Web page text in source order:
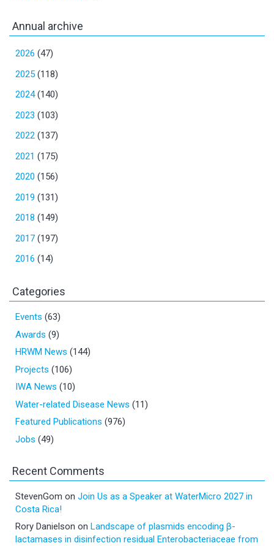
Annual archive
2026 (47)
2025 (118)
2024(140)
2023 (103)
2022 (137)
2021 (175)
2020 (156)
2019 (131)
2018 (149)
2017 (197)
2016 (14)
Categories
Events (63)
Awards (9)
HRWM News (144)
Projects (106)
IWA News (10)
Water-related Disease News (11)
Featured Publications (976)
Jobs (49)
Recent Comments
StevenGom on Join Us as a Speaker at WaterMicro 2027 in
Costa Rica!
Rory Danielson on Landscape of plasmids encoding β-
lactamases in disinfection residual Enterobacteriaceae from